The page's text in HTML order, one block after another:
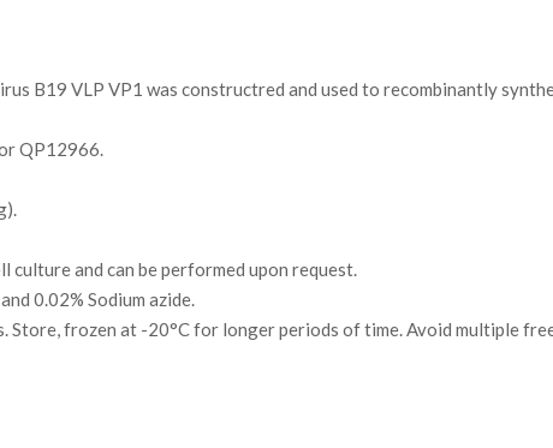
B19 VLP VP1 was constructred and used to recombinantly
QP12966.
culture and can be performed upon request.
0.02% Sodium azide.
Store, frozen at -20°C for longer periods of time. Avoid multiple